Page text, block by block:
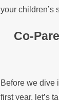
your children’s
Co-
Before we dive
first year, let’s